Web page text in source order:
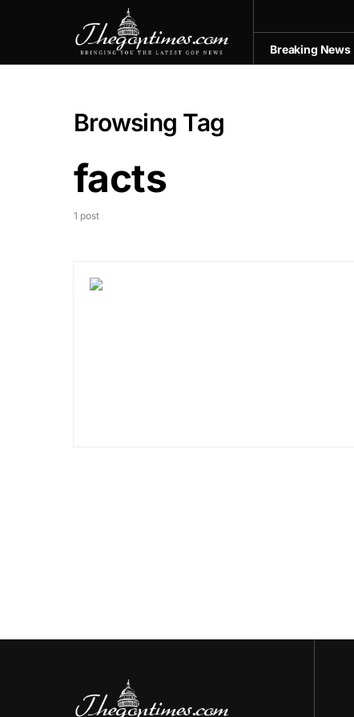
Breaking News
Browsing Tag
facts
1 post